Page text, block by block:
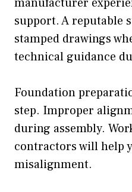
manufacturer
support. A reputable
stamped drawings
technical guidance
Foundation
step. Improper
during assembly.
contractors will help
misalignment.